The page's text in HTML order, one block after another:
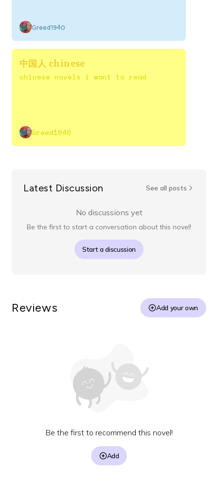
Greed1940
中国人 chinese
chinese novels i want to read
Greed1940
Latest Discussion See all posts
No discussions yet
Be the first to start a conversation about this novel!
Start a discussion
Reviews Add your own
Be the first to recommend this novel!
Add